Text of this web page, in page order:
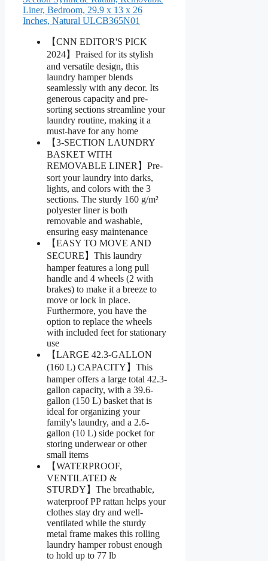
Liner, Bedroom, 29.9 x 13 x 26
Inches, Natural ULCB365N01
【CNN EDITOR'S PICK
2024】Praised for its stylish
and versatile design, this
laundry hamper blends
seamlessly with any decor. Its
generous capacity and pre-
sorting sections streamline your
laundry routine, making it a
must-have for any home
【3-SECTION LAUNDRY
BASKET WITH
REMOVABLE LINER】Pre-
sort your laundry into darks,
lights, and colors with the 3
sections. The sturdy 160 g/m²
polyester liner is both
removable and washable,
ensuring easy maintenance
【EASY TO MOVE AND
SECURE】This laundry
hamper features a long pull
handle and 4 wheels (2 with
brakes) to make it a breeze to
move or lock in place.
Furthermore, you have the
option to replace the wheels
with included feet for stationary
use
【LARGE 42.3-GALLON
(160 L) CAPACITY】This
hamper offers a large total 42.3-
gallon capacity, with a 39.6-
gallon (150 L) basket that is
ideal for organizing your
family's laundry, and a 2.6-
gallon (10 L) side pocket for
storing underwear or other
small items
【WATERPROOF,
VENTILATED &
STURDY】The breathable,
waterproof PP rattan helps your
clothes stay dry and well-
ventilated while the sturdy
metal frame makes this rolling
laundry hamper robust enough
to hold up to 77 lb